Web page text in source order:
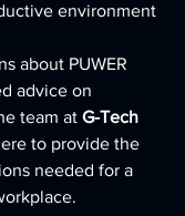
environment
about PUWER
advice on
team at G-Tech
to provide the
needed for a